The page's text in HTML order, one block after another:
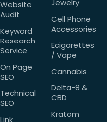
Website
Audit
Keyword
Research
Service
On Page
SEO
Technical
SEO
Link
Jewelry
Cell Phone
Accessories
Ecigarettes
/ Vape
Cannabis
Delta-8 &
CBD
Kratom